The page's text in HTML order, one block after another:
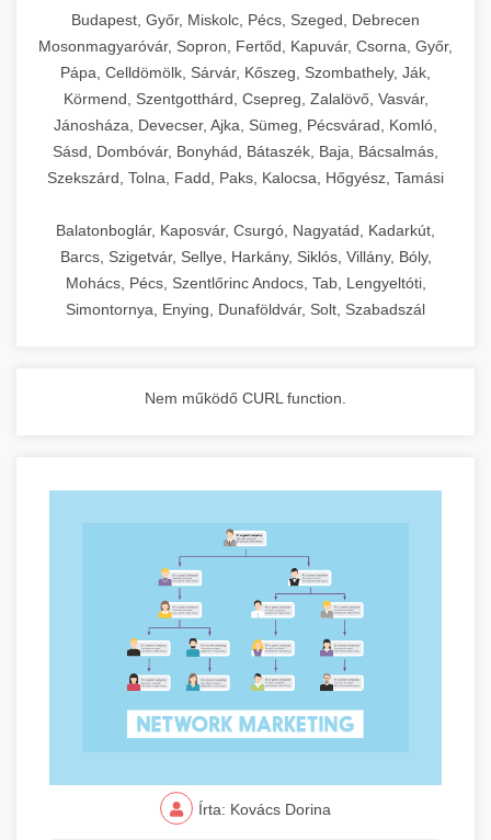
commercial kitchen solutions
Budapest, Győr, Miskolc, Pécs, Szeged, Debrecen
Mosonmagyaróvár, Sopron, Fertőd, Kapuvár, Csorna, Győr,
Pápa, Celldömölk, Sárvár, Kőszeg, Szombathely, Ják,
Körmend, Szentgotthárd, Csepreg, Zalalövő, Vasvár,
Jánosháza, Devecser, Ajka, Sümeg, Pécsvárad, Komló,
Sásd, Dombóvár, Bonyhád, Bátaszék, Baja, Bácsalmás,
Szekszárd, Tolna, Fadd, Paks, Kalocsa, Hőgyész, Tamási
Balatonboglár, Kaposvár, Csurgó, Nagyatád, Kadarkút,
Barcs, Szigetvár, Sellye, Harkány, Siklós, Villány, Bóly,
Mohács, Pécs, Szentlőrinc Andocs, Tab, Lengyeltóti,
Simontornya, Enying, Dunaföldvár, Solt, Szabadszál
Nem működő CURL function.
Írta: Kovács Dorina